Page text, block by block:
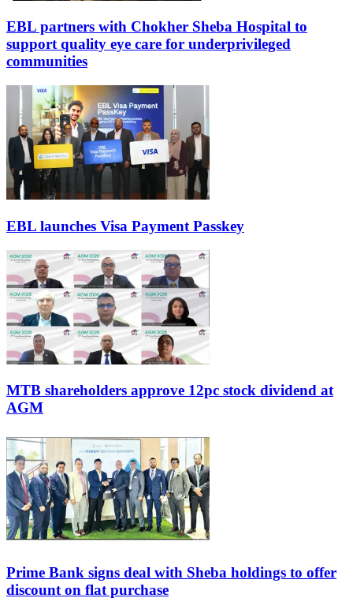
EBL partners with Chokher Sheba Hospital to
support quality eye care for underprivileged
communities
EBL launches Visa Payment Passkey
MTB shareholders approve 12pc stock dividend at
AGM
Prime Bank signs deal with Sheba holdings to offer
discount on flat purchase